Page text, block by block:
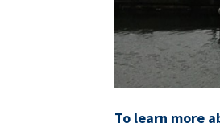
To learn more